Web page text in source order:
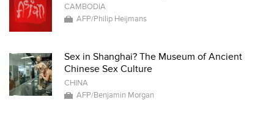
CAMBODIA
AFP/Philip Heijmans
Sex in Shanghai? The Museum of Ancient
Chinese Sex Culture
CHINA
AFP/Benjamin Morgan